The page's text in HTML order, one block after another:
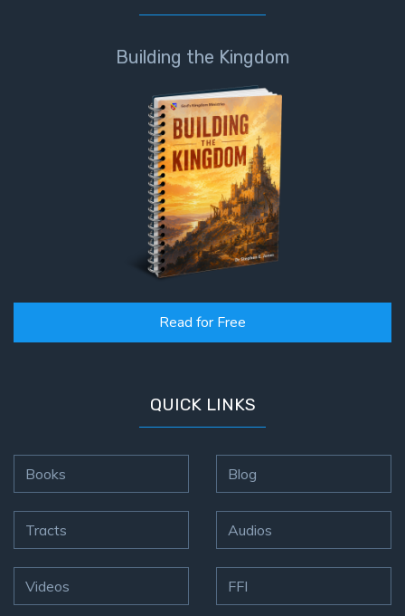
Building the Kingdom
Read for Free
QUICK LINKS
Books
Tracts
Videos
Blog
Audios
FFI